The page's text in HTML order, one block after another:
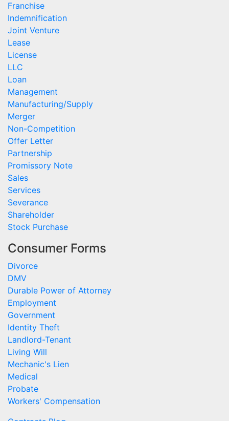
Franchise
Indemnification
Joint Venture
Lease
License
LLC
Loan
Management
Manufacturing/Supply
Merger
Non-Competition
Offer Letter
Partnership
Promissory Note
Sales
Services
Severance
Shareholder
Stock Purchase
Consumer Forms
Divorce
DMV
Durable Power of Attorney
Employment
Government
Identity Theft
Landlord-Tenant
Living Will
Mechanic's Lien
Medical
Probate
Workers' Compensation